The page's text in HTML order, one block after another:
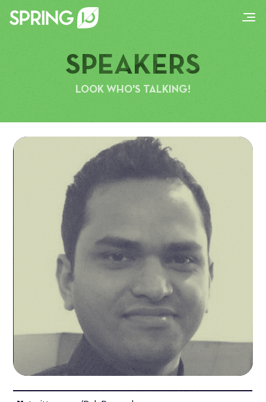
SPEAKERS
LOOK WHO'S TALKING!